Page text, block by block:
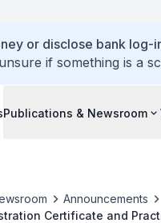
or disclose bank log-
if something is a
Publications & Newsroom
Announcements
Certificate and